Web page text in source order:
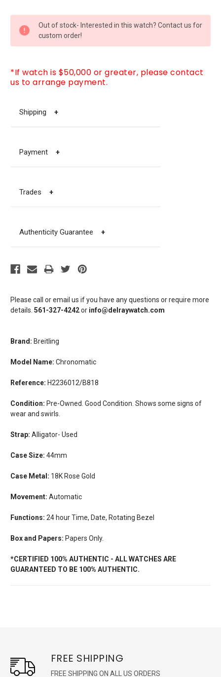
Please call or email us if you have any questions or require more
details. 561-327-4242or info@delraywatch.com
Brand: Breitling
Model Name: Chronomatic
Reference: H2236012/B818
Condition: Pre-Owned. Good Condition. Shows some signs of
wear and swirls.
Strap: Alligator- Used
Case Size: 44mm
Case Metal: 18K Rose Gold
Movement: Automatic
Functions: 24 hour Time, Date, Rotating Bezel
Box and Papers: Papers Only.
*CERTIFIED 100% AUTHENTIC - ALL WATCHES ARE
GUARANTEED TO BE 100% AUTHENTIC.
STOCK:
Out of stock- Interested in this watch? Contact us for
custom order!
*If watch is $50,000 or greater, please contact
us to arrange payment.
Shipping +
Payment +
Trades +
Authenticity Guarantee +
FREE SHIPPING
FREE SHIPPING ON ALL US ORDERS